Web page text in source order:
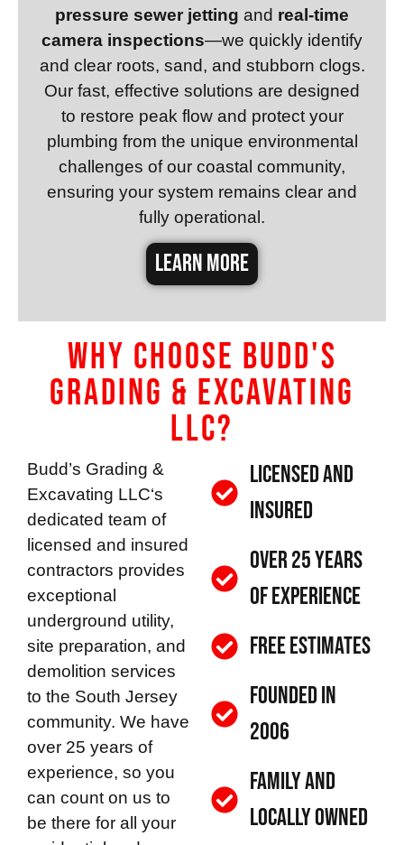
pressure sewer jetting and real-time
camera inspections—we quickly identify
and clear roots, sand, and stubborn clogs.
Our fast, effective solutions are designed
to restore peak flow and protect your
plumbing from the unique environmental
challenges of our coastal community,
ensuring your system remains clear and
fully operational.
LEARN MORE
Why Choose Budd's
Grading & Excavating
LLC?
Budd’s Grading &
Excavating LLC‘s
dedicated team of
licensed and insured
contractors provides
exceptional
underground utility,
site preparation, and
demolition services
to the South Jersey
community. We have
over 25 years of
experience, so you
can count on us to
be there for all your
Licensed and
Insured
Over 25 Years
of Experience
Free Estimates
Founded in
2006
Family and
Locally Owned